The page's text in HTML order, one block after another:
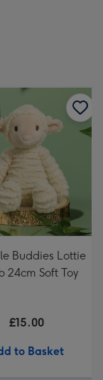
Buddies Lottie
24cm Soft Toy
£15.00
to Basket